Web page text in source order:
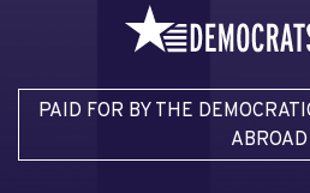
PAID FOR BY THE
ABROAD